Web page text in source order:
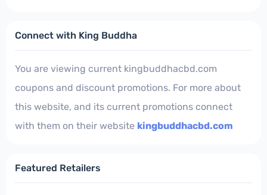
Connect with King Buddha
You are viewing current kingbuddhacbd.com
coupons and discount promotions. For more about
this website, and its current promotions connect
with them on their website kingbuddhacbd.com
Featured Retailers